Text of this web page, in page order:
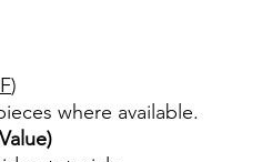
)
where available.